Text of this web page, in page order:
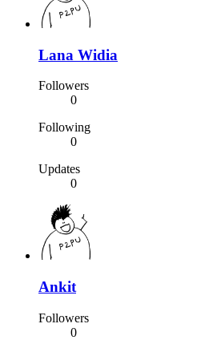
Lana Widia
Followers
0
Following
0
Updates
0
Ankit
Followers
0